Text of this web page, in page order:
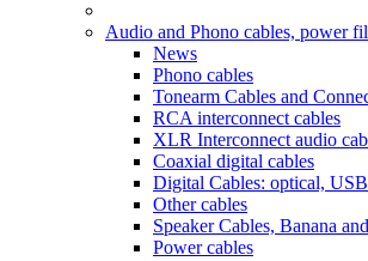
Audio and Phono cables, power
News
Phono cables
Tonearm Cables and
RCA interconnect cables
XLR Interconnect audio
Coaxial digital cables
Digital Cables: optical,
Other cables
Speaker Cables, Banana
Power cables